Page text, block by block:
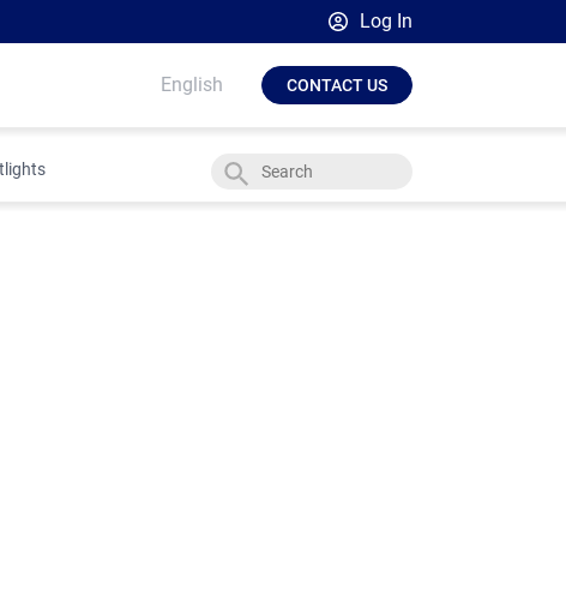
Log In
Broadsign Platform
OutMoove by Broadsign
English CONTACT US